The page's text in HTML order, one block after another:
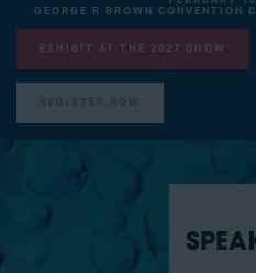
GEORGE R BROWN CONVENTION
EXHIBIT AT THE 2027 SHOW
REGISTER NOW